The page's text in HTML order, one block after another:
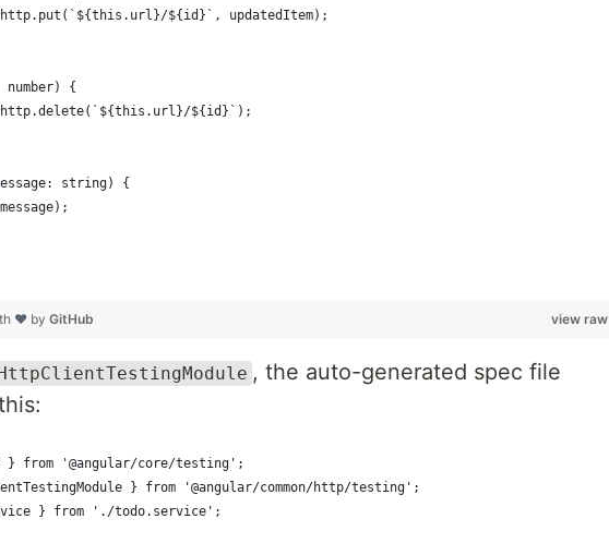
${id}`, updatedItem);
number) {
${id}`);
string) {
view raw
❤ by GitHub
, the auto-generated spec file
} from '@angular/core/testing';
} from '@angular/common/http/testing';
} from './todo.service';